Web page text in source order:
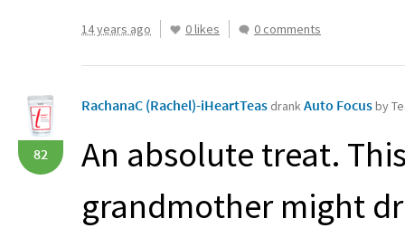
14 years ago 0 likes 0 comments
82
RachanaC (Rachel)-iHeartTeas drankAuto Focusby
An absolute treat.
grandmother might